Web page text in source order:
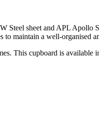
Steel sheet and APL Apollo
maintain a well-organised
This cupboard is